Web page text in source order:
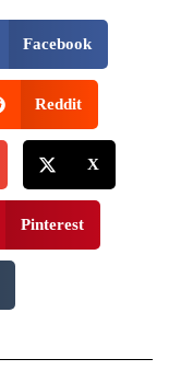
Facebook
Reddit
X
Pinterest